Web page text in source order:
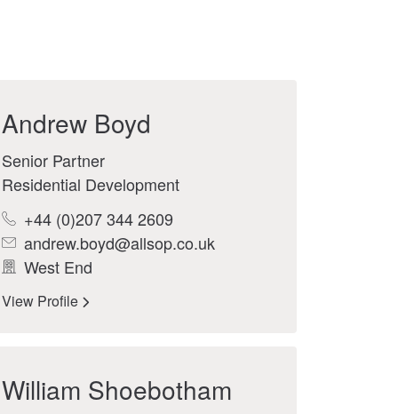
Andrew Boyd
Senior Partner
Residential Development
+44 (0)207 344 2609
andrew.boyd@allsop.co.uk
West End
View Profile
William Shoebotham